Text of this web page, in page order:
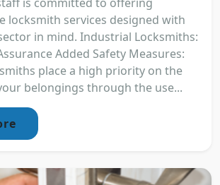
locksmith services designed with
in mind. Industrial Locksmiths:
Added Safety Measures:
place a high priority on the
belongings through the use...